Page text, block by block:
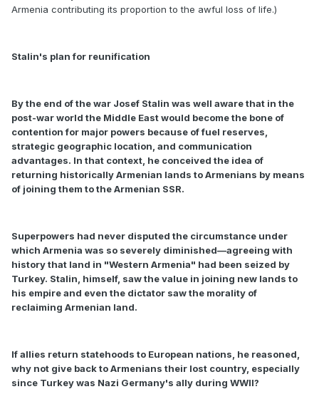
Armenia contributing its proportion to the awful loss of life.)
Stalin's plan for reunification
By the end of the war Josef Stalin was well aware that in the
post-war world the Middle East would become the bone of
contention for major powers because of fuel reserves,
strategic geographic location, and communication
advantages. In that context, he conceived the idea of
returning historically Armenian lands to Armenians by means
of joining them to the Armenian SSR.
Superpowers had never disputed the circumstance under
which Armenia was so severely diminished—agreeing with
history that land in "Western Armenia" had been seized by
Turkey. Stalin, himself, saw the value in joining new lands to
his empire and even the dictator saw the morality of
reclaiming Armenian land.
If allies return statehoods to European nations, he reasoned,
why not give back to Armenians their lost country, especially
since Turkey was Nazi Germany's ally during WWII?